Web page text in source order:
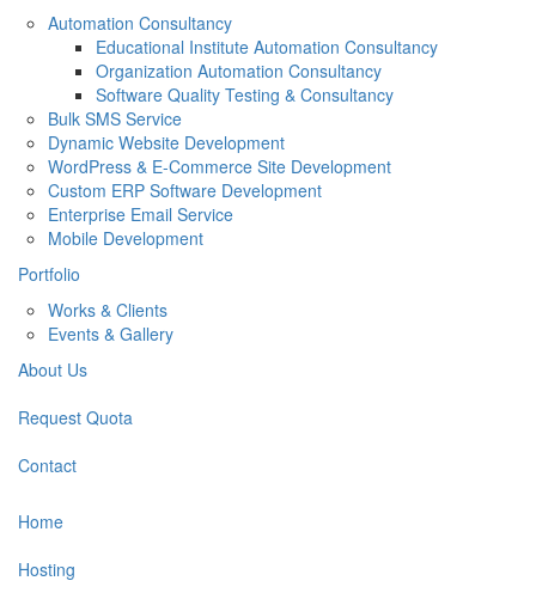
Automation Consultancy
Educational Institute Automation Consultancy
Organization Automation Consultancy
Software Quality Testing & Consultancy
Bulk SMS Service
Dynamic Website Development
WordPress & E-Commerce Site Development
Custom ERP Software Development
Enterprise Email Service
Mobile Development
Portfolio
Works & Clients
Events & Gallery
About Us
Request Quota
Contact
Home
Hosting